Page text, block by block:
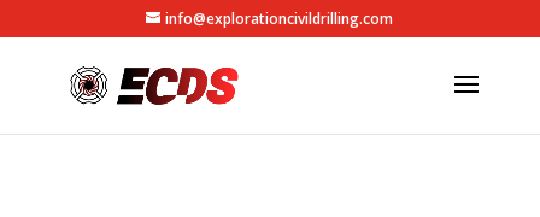
info@explorationcivildrilling.com